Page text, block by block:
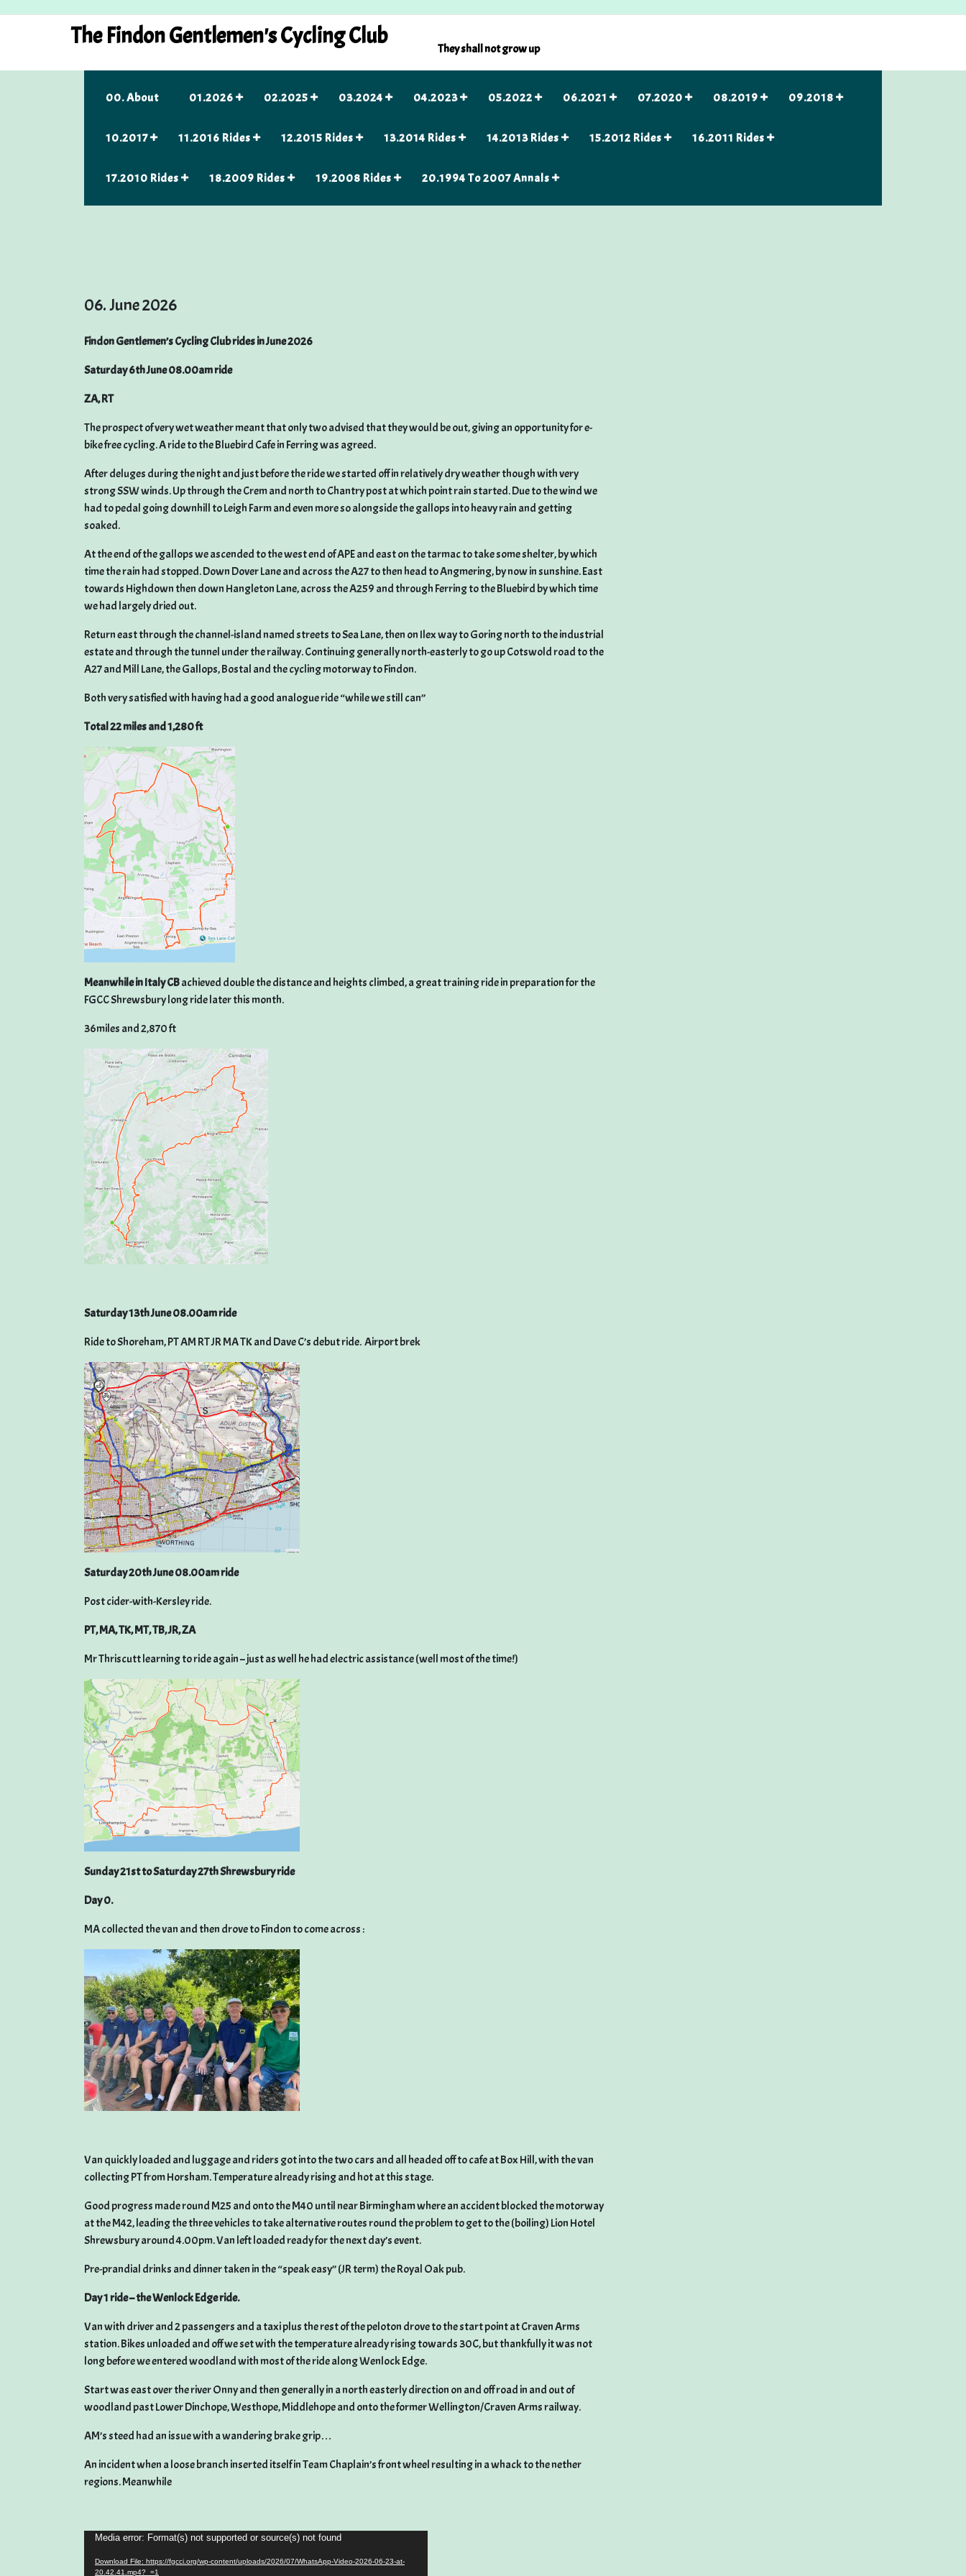
The Findon Gentlemen's Cycling Club They shall not grow up
00. About 01.2026 02.2025 03.2024 04.2023 05.2022 06.2021 07.2020 08.2019 09.2018
10.2017 11.2016 Rides 12.2015 Rides 13.2014 Rides 14.2013 Rides 15.2012 Rides 16.2011 Rides
17.2010 Rides 18.2009 Rides 19.2008 Rides 20.1994 To 2007 Annals
06. June 2026
Findon Gentlemen’s Cycling Club rides in June 2026
Saturday 6th June 08.00am ride
ZA, RT
The prospect of very wet weather meant that only two advised that they would be out, giving an opportunity for e-
bike free cycling. A ride to the Bluebird Cafe in Ferring was agreed.
After deluges during the night and just before the ride we started off in relatively dry weather though with very
strong SSW winds. Up through the Crem and north to Chantry post at which point rain started. Due to the wind we
had to pedal going downhill to Leigh Farm and even more so alongside the gallops into heavy rain and getting
soaked.
At the end of the gallops we ascended to the west end of APE and east on the tarmac to take some shelter, by which
time the rain had stopped. Down Dover Lane and across the A27 to then head to Angmering, by now in sunshine. East
towards Highdown then down Hangleton Lane, across the A259 and through Ferring to the Bluebird by which time
we had largely dried out.
Return east through the channel-island named streets to Sea Lane, then on Ilex way to Goring north to the industrial
estate and through the tunnel under the railway. Continuing generally north-easterly to go up Cotswold road to the
A27 and Mill Lane, the Gallops, Bostal and the cycling motorway to Findon.
Both very satisfied with having had a good analogue ride “while we still can”
Total 22 miles and 1,280 ft
Meanwhile in Italy CBachieved double the distance and heights climbed, a great training ride in preparation for the
FGCC Shrewsbury long ride later this month.
36miles and 2,870 ft
Saturday 13th June 08.00am ride
Ride to Shoreham, PT AM RT JR MA TK and Dave C’s debut ride. Airport brek
Saturday 20th June 08.00am ride
Post cider-with-Kersley ride.
PT, MA, TK, MT, TB, JR, ZA
Mr Thriscutt learning to ride again – just as well he had electric assistance (well most of the time!)
Sunday 21st to Saturday 27th Shrewsbury ride
Day 0.
MA collected the van and then drove to Findon to come across :
Van quickly loaded and luggage and riders got into the two cars and all headed off to cafe at Box Hill, with the van
collecting PT from Horsham. Temperature already rising and hot at this stage.
Good progress made round M25 and onto the M40 until near Birmingham where an accident blocked the motorway
at the M42, leading the three vehicles to take alternative routes round the problem to get to the (boiling) Lion Hotel
Shrewsbury around 4.00pm. Van left loaded ready for the next day’s event.
Pre-prandial drinks and dinner taken in the “speak easy” (JR term) the Royal Oak pub.
Day 1 ride – the Wenlock Edge ride.
Van with driver and 2 passengers and a taxi plus the rest of the peloton drove to the start point at Craven Arms
station. Bikes unloaded and off we set with the temperature already rising towards 30C, but thankfully it was not
long before we entered woodland with most of the ride along Wenlock Edge.
Start was east over the river Onny and then generally in a north easterly direction on and off road in and out of
woodland past Lower Dinchope, Westhope, Middlehope and onto the former Wellington/Craven Arms railway.
AM’s steed had an issue with a wandering brake grip…
An incident when a loose branch inserted itself in Team Chaplain’s front wheel resulting in a whack to the nether
regions. Meanwhile
Video
Player
Media error: Format(s) not supported or source(s) not found
Download File: https://fgcci.org/wp-content/uploads/2026/07/WhatsApp-Video-2026-06-23-at-
20.42.41.mp4?_=1